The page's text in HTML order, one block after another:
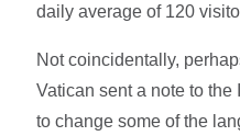
daily average of 120
Not coincidentally,
Vatican sent a note to
to change some of the